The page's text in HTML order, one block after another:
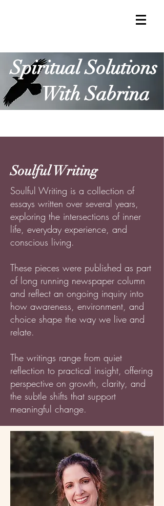
Spiritual Solutions
With Sabrina
Soulful Writing
Soulful Writing is a collection of
essays written over several years,
exploring the intersections of inner
life, everyday experience, and
conscious living.
These pieces were published as part
of long running newspaper column
and reflect an ongoing inquiry into
how awareness, environment, and
choice shape the way we live and
relate.
The writings range from quiet
reflection to practical insight, offering
perspective on growth, clarity, and
the subtle shifts that support
meaningful change.